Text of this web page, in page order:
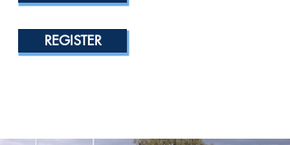
REGISTER